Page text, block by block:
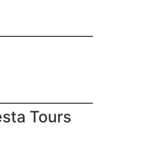
Tours